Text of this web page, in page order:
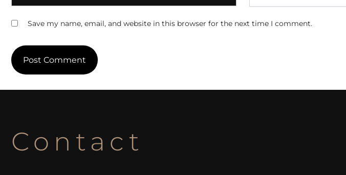
Save my name, email, and website in this browser for the next time I comment.
Contact